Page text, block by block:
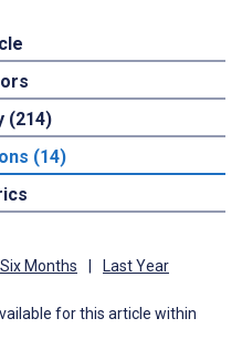
(214)
(14)
Months | Last Year
for this article within